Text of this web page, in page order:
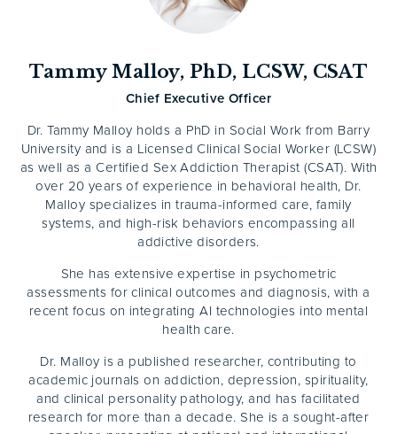
Tammy Malloy, PhD, LCSW, CSAT
Chief Executive Officer
Dr. Tammy Malloy holds a PhD in Social Work from Barry
University and is a Licensed Clinical Social Worker (LCSW)
as well as a Certified Sex Addiction Therapist (CSAT). With
over 20 years of experience in behavioral health, Dr.
Malloy specializes in trauma-informed care, family
systems, and high-risk behaviors encompassing all
addictive disorders.
She has extensive expertise in psychometric
assessments for clinical outcomes and diagnosis, with a
recent focus on integrating AI technologies into mental
health care.
Dr. Malloy is a published researcher, contributing to
academic journals on addiction, depression, spirituality,
and clinical personality pathology, and has facilitated
research for more than a decade. She is a sought-after